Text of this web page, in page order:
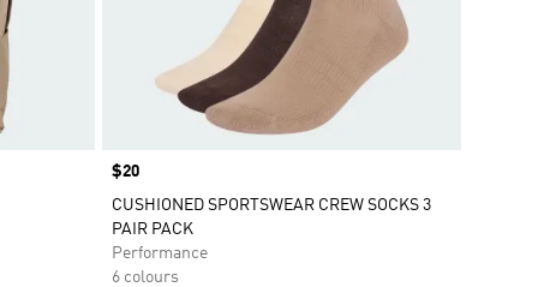
Price
$20
CUSHIONED SPORTSWEAR CREW SOCKS 3
PAIR PACK
Performance
6 colours